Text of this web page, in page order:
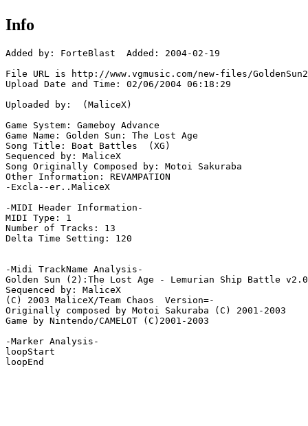
Info
Added by: ForteBlast  Added: 2004-02-19
File URL is http://www.vgmusic.com/new-files/
Upload Date and Time: 02/06/2004 06:18:29
Uploaded by:  (MaliceX)
Game System: Gameboy Advance
Game Name: Golden Sun: The Lost Age
Song Title: Boat Battles  (XG)
Sequenced by: MaliceX
Song Originally Composed by: Motoi Sakuraba
Other Information: REVAMPATION
-Excla--er..MaliceX
-MIDI Header Information-
MIDI Type: 1
Number of Tracks: 13
Delta Time Setting: 120
-Midi TrackName Analysis-
Golden Sun (2):The Lost Age - Lemurian Ship Battle
Sequenced by: MaliceX
(C) 2003 MaliceX/Team Chaos  Version=-
Originally composed by Motoi Sakuraba (C) 2001-2003
Game by Nintendo/CAMELOT (C)2001-2003
-Marker Analysis-
loopStart
loopEnd